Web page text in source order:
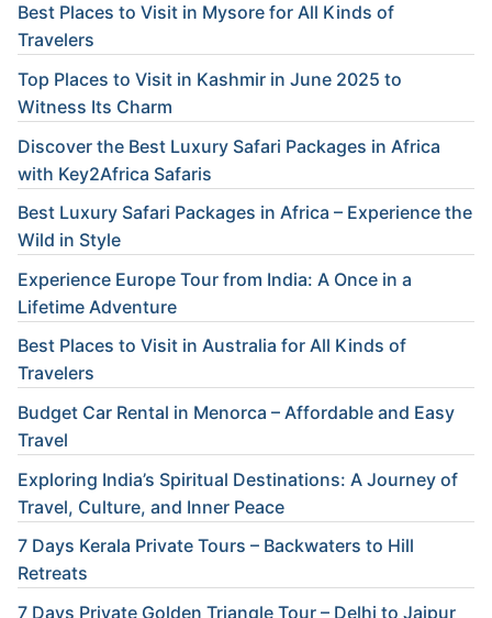
Best Places to Visit in Mysore for All Kinds of
Travelers
Top Places to Visit in Kashmir in June 2025 to
Witness Its Charm
Discover the Best Luxury Safari Packages in Africa
with Key2Africa Safaris
Best Luxury Safari Packages in Africa – Experience the
Wild in Style
Experience Europe Tour from India: A Once in a
Lifetime Adventure
Best Places to Visit in Australia for All Kinds of
Travelers
Budget Car Rental in Menorca – Affordable and Easy
Travel
Exploring India’s Spiritual Destinations: A Journey of
Travel, Culture, and Inner Peace
7 Days Kerala Private Tours – Backwaters to Hill
Retreats
7 Days Private Golden Triangle Tour – Delhi to Jaipur